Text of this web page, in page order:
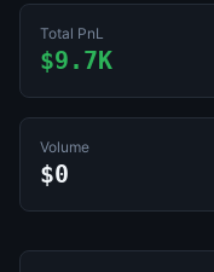
Total PnL
$9.7K
Volume
$0